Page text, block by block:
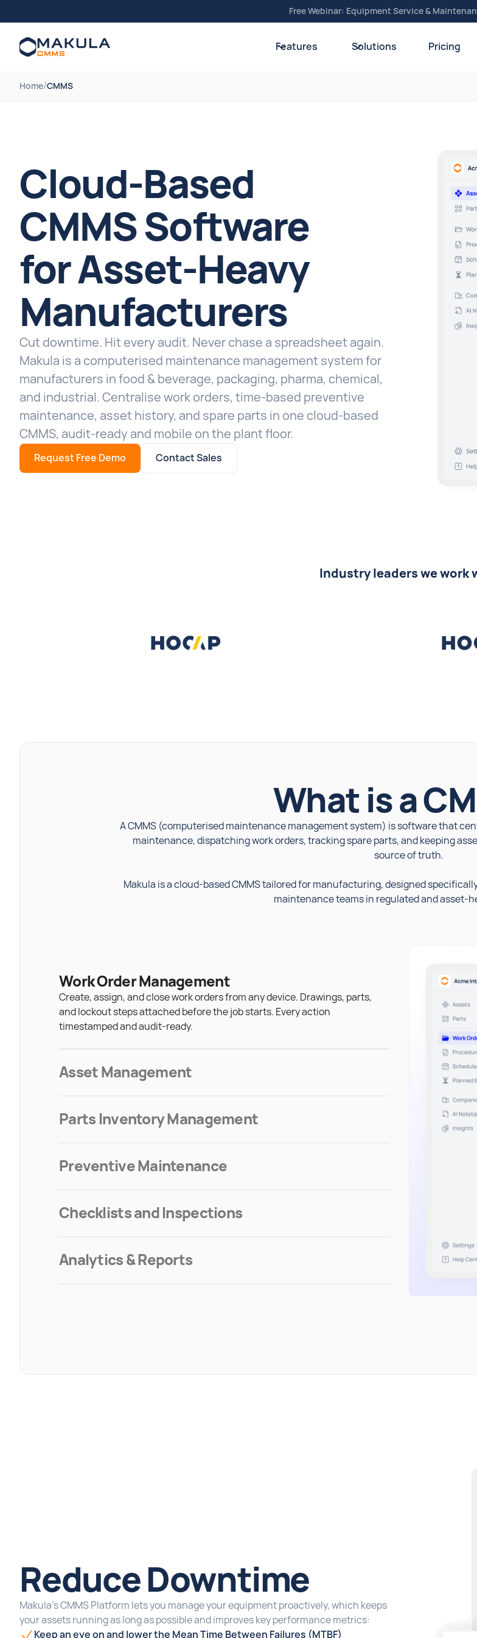
Free Webinar: Equipment Service &
Features Solutions Pricing
Home/CMMS
Cloud-Based
CMMS Software
for Asset-Heavy
Manufacturers
Cut downtime. Hit every audit. Never chase a spreadsheet again.
Makula is a computerised maintenance management system for
manufacturers in food & beverage, packaging, pharma, chemical,
and industrial. Centralise work orders, time-based preventive
maintenance, asset history, and spare parts in one cloud-based
CMMS, audit-ready and mobile on the plant floor.
Request Free Demo Contact Sales
Industry leaders we work
What is a
A CMMS (computerised maintenance management system) is software that
maintenance, dispatching work orders, tracking spare parts, and keeping
source of truth.
Makula is a cloud-based CMMS tailored for manufacturing, designed
maintenance teams in regulated and asset-
Work Order Management
Create, assign, and close work orders from any device. Drawings, parts,
and lockout steps attached before the job starts. Every action
timestamped and audit-ready.
Asset Management
Parts Inventory Management
Preventive Maintenance
Checklists and Inspections
Analytics & Reports
Reduce Downtime
Makula's CMMS Platform lets you manage your equipment proactively, which keeps
your assets running as long as possible and improves key performance metrics:
Keep an eye on and lower the Mean Time Between Failures (MTBF)